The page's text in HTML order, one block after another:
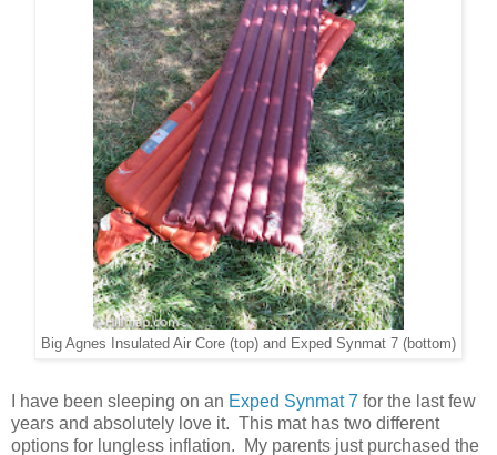
Big Agnes Insulated Air Core (top) and Exped Synmat 7 (bottom)
I have been sleeping on an Exped Synmat 7 for the last few
years and absolutely love it. This mat has two different
options for lungless inflation. My parents just purchased the